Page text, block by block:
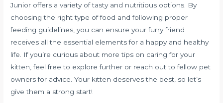
Junior offers a variety of tasty and nutritious options. By
choosing the right type of food and following proper
feeding guidelines, you can ensure your furry friend
receives all the essential elements for a happy and healthy
life. If you’re curious about more tips on caring for your
kitten, feel free to explore further or reach out to fellow pet
owners for advice. Your kitten deserves the best, so let’s
give them a strong start!